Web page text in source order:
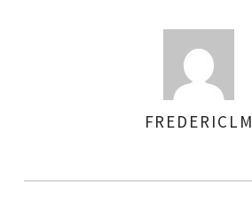
FREDERICLM